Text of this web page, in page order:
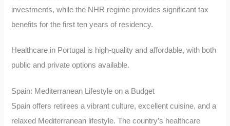
investments, while the NHR regime provides significant tax
benefits for the first ten years of residency.
Healthcare in Portugal is high-quality and affordable, with both
public and private options available.
Spain: Mediterranean Lifestyle on a Budget
Spain offers retirees a vibrant culture, excellent cuisine, and a
relaxed Mediterranean lifestyle. The country’s healthcare